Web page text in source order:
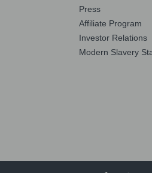
Press
Affiliate Program
Investor Relations
Modern Slavery